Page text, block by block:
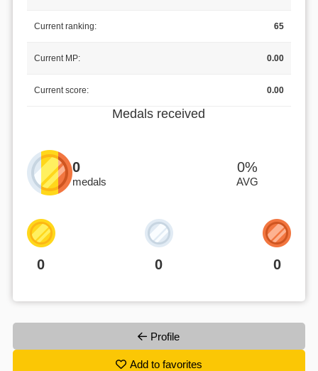
Current ranking: 65
Current MP: 0.00
Current score: 0.00
Medals received
0
medals
0%
AVG
0 0 0
Profile
Add to favorites